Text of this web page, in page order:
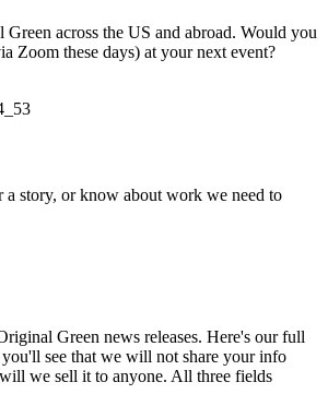
across the US and abroad. Would you
Zoom these days) at your next event?
a story, or know about work we need to
Green news releases. Here's our full
see that we will not share your info
we sell it to anyone. All three fields